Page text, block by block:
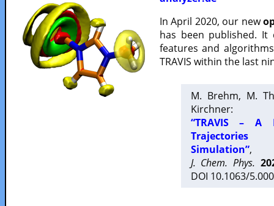
In April 2020, our new
has been published.
features and
TRAVIS within the last
M. Brehm, M.
Kirchner:
“TRAVIS – A
Trajectories
Simulation”,
J. Chem. Phys.
DOI 10.1063/